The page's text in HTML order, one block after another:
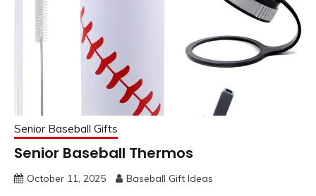
Senior Baseball Gifts
Senior Baseball Thermos
October 11, 2025 Baseball Gift Ideas